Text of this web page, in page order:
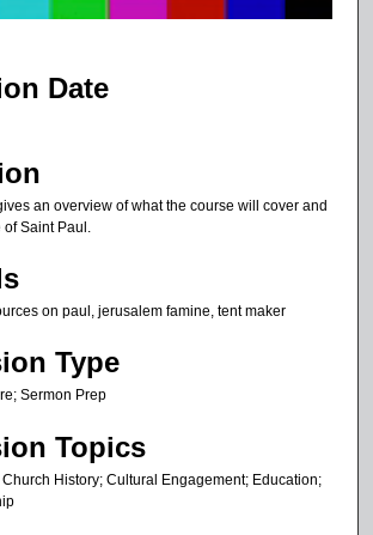
Date
an overview of what the course will cover and
Saint Paul.
on paul, jerusalem famine, tent maker
Type
Sermon Prep
Topics
History; Cultural Engagement; Education;